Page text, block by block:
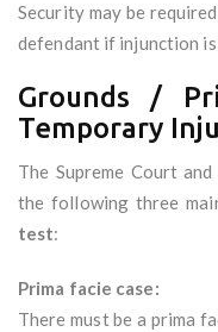
Security may be
defendant if injunction
Grounds /
Temporary
The Supreme Court
the following three
test:
Prima facie case:
There must be a prima